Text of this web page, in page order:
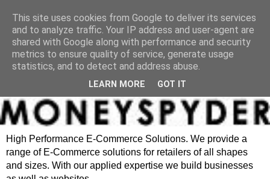
High Performance E-Commerce Solutions. We provide a
range of E-Commerce solutions for retailers of all shapes
and sizes. With our applied expertise we build businesses
This site uses cookies from Google to deliver its services
and to analyze traffic. Your IP address and user-agent are
shared with Google along with performance and security
metrics to ensure quality of service, generate usage
statistics, and to detect and address abuse.
LEARN MORE GOT IT